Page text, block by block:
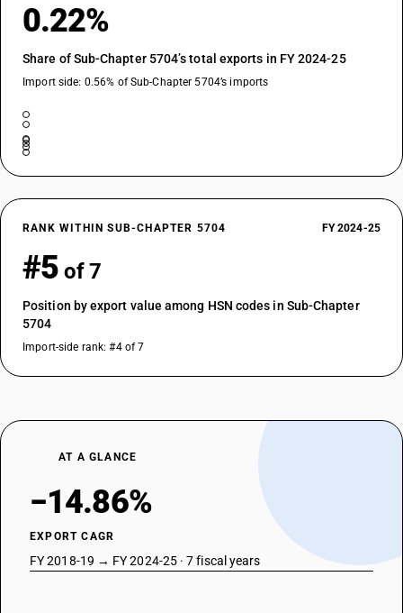
0.22%
Share of Sub-Chapter 5704’s total exports in FY 2024-25
Import side: 0.56% of Sub-Chapter 5704’s imports
RANK WITHIN SUB-CHAPTER 5704 FY 2024-25
#5 of 7
Position by export value among HSN codes in Sub-Chapter
5704
Import-side rank: #4 of 7
AT A GLANCE
−14.86%
EXPORT CAGR
FY 2018-19 → FY 2024-25 · 7 fiscal years